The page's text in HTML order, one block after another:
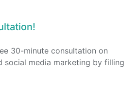
30-minute consultation on
social media marketing by filling